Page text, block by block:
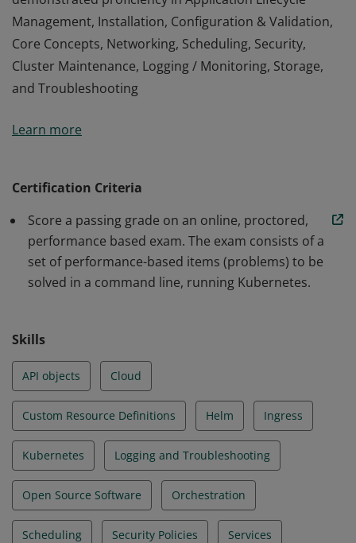
Management, Installation, Configuration & Validation,
Core Concepts, Networking, Scheduling, Security,
Cluster Maintenance, Logging / Monitoring, Storage,
and Troubleshooting
knowledge and competencies to perform the
Core Concepts, Networking, Scheduling, Security,
Cluster Maintenance, Logging / Monitoring, Storage,
and Troubleshooting
Learn more
Certification Criteria
Score a passing grade on an online, proctored,
performance based exam. The exam consists of a
set of performance-based items (problems) to be
solved in a command line, running Kubernetes.
Skills
API objects Cloud
Custom Resource Definitions Helm Ingress
Kubernetes Logging and Troubleshooting
Open Source Software Orchestration
Scheduling Security Policies Services